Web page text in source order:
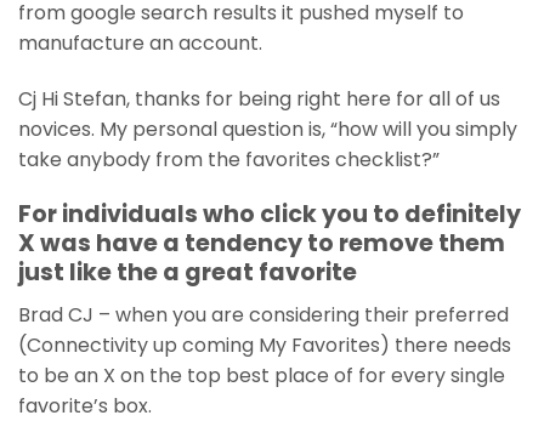
from google search results it pushed myself to
manufacture an account.
Cj Hi Stefan, thanks for being right here for all of us
novices. My personal question is, “how will you simply
take anybody from the favorites checklist?”
For individuals who click you to definitely
X was have a tendency to remove them
just like the a great favorite
Brad CJ – when you are considering their preferred
(Connectivity up coming My Favorites) there needs
to be an X on the top best place of for every single
favorite’s box.